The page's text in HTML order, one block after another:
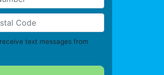
text messages from